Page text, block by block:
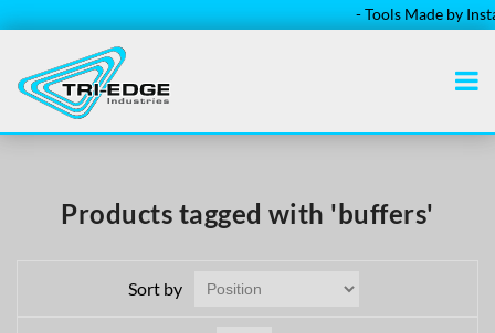
- Tools Made by
Products tagged with 'buffers'
Sort by